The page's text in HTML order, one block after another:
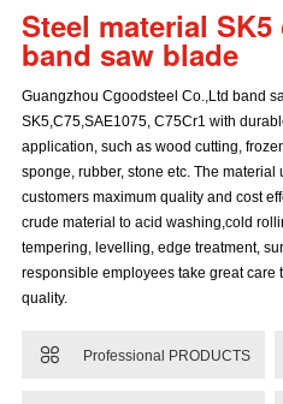
Steel material
band saw blade
Guangzhou Cgoodsteel Co.,Ltd band
SK5,C75,SAE1075, C75Cr1 with
application, such as wood cutting,
sponge, rubber, stone etc. The material
customers maximum quality and cost
crude material to acid washing,cold
tempering, levelling, edge treatment,
responsible employees take great care
quality.
 Professional PRODUCTS